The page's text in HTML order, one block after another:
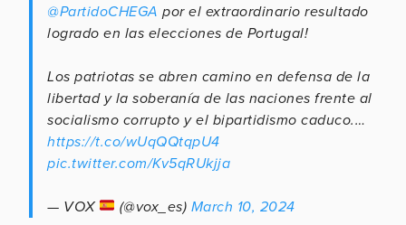
@PartidoCHEGA por el extraordinario resultado
logrado en las elecciones de Portugal!
Los patriotas se abren camino en defensa de la
libertad y la soberanía de las naciones frente al
socialismo corrupto y el bipartidismo caduco.…
https://t.co/wUqQQtqpU4
pic.twitter.com/Kv5qRUkjja
— VOX (@vox_es) March 10, 2024